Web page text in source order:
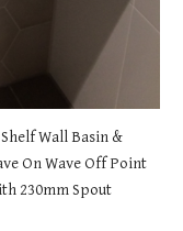
Wall Basin &
On Wave Off Point
230mm Spout